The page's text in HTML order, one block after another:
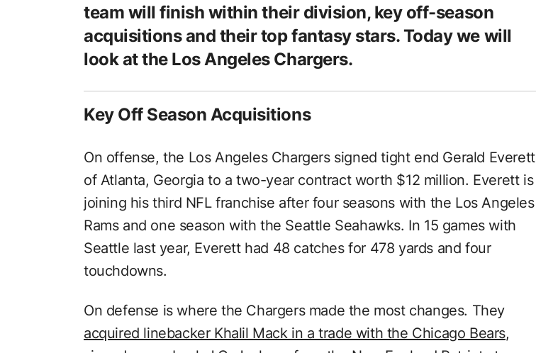
team will finish within their division, key off-season
acquisitions and their top fantasy stars. Today we will
look at the Los Angeles Chargers.
Key Off Season Acquisitions
On offense, the Los Angeles Chargers signed tight end Gerald Everett
of Atlanta, Georgia to a two-year contract worth $12 million. Everett is
joining his third NFL franchise after four seasons with the Los Angeles
Rams and one season with the Seattle Seahawks. In 15 games with
Seattle last year, Everett had 48 catches for 478 yards and four
touchdowns.
On defense is where the Chargers made the most changes. They
acquired linebacker Khalil Mack in a trade with the Chicago Bears,